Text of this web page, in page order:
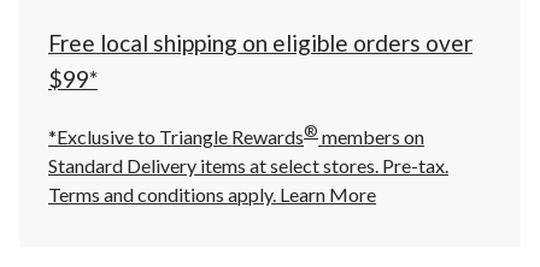
Free local shipping on eligible orders over
$99*
*Exclusive to Triangle Rewards® members on
Standard Delivery items at select stores. Pre-tax.
Terms and conditions apply. Learn More